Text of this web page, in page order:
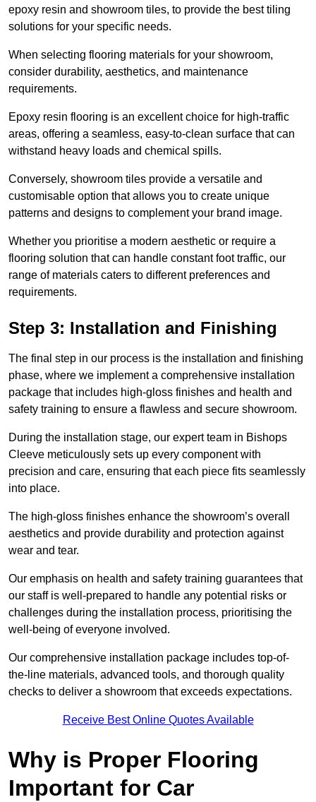
epoxy resin and showroom tiles, to provide the best tiling
solutions for your specific needs.
When selecting flooring materials for your showroom,
consider durability, aesthetics, and maintenance
requirements.
Epoxy resin flooring is an excellent choice for high-traffic
areas, offering a seamless, easy-to-clean surface that can
withstand heavy loads and chemical spills.
Conversely, showroom tiles provide a versatile and
customisable option that allows you to create unique
patterns and designs to complement your brand image.
Whether you prioritise a modern aesthetic or require a
flooring solution that can handle constant foot traffic, our
range of materials caters to different preferences and
requirements.
Step 3: Installation and Finishing
The final step in our process is the installation and finishing
phase, where we implement a comprehensive installation
package that includes high-gloss finishes and health and
safety training to ensure a flawless and secure showroom.
During the installation stage, our expert team in Bishops
Cleeve meticulously sets up every component with
precision and care, ensuring that each piece fits seamlessly
into place.
The high-gloss finishes enhance the showroom’s overall
aesthetics and provide durability and protection against
wear and tear.
Our emphasis on health and safety training guarantees that
our staff is well-prepared to handle any potential risks or
challenges during the installation process, prioritising the
well-being of everyone involved.
Our comprehensive installation package includes top-of-
the-line materials, advanced tools, and thorough quality
checks to deliver a showroom that exceeds expectations.
Receive Best Online Quotes Available
Why is Proper Flooring
Important for Car